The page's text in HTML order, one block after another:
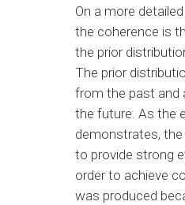
On a more
the coherence is
the prior
The prior
from the past and
the future. As the
demonstrates,
to provide strong
order to achieve
was produced